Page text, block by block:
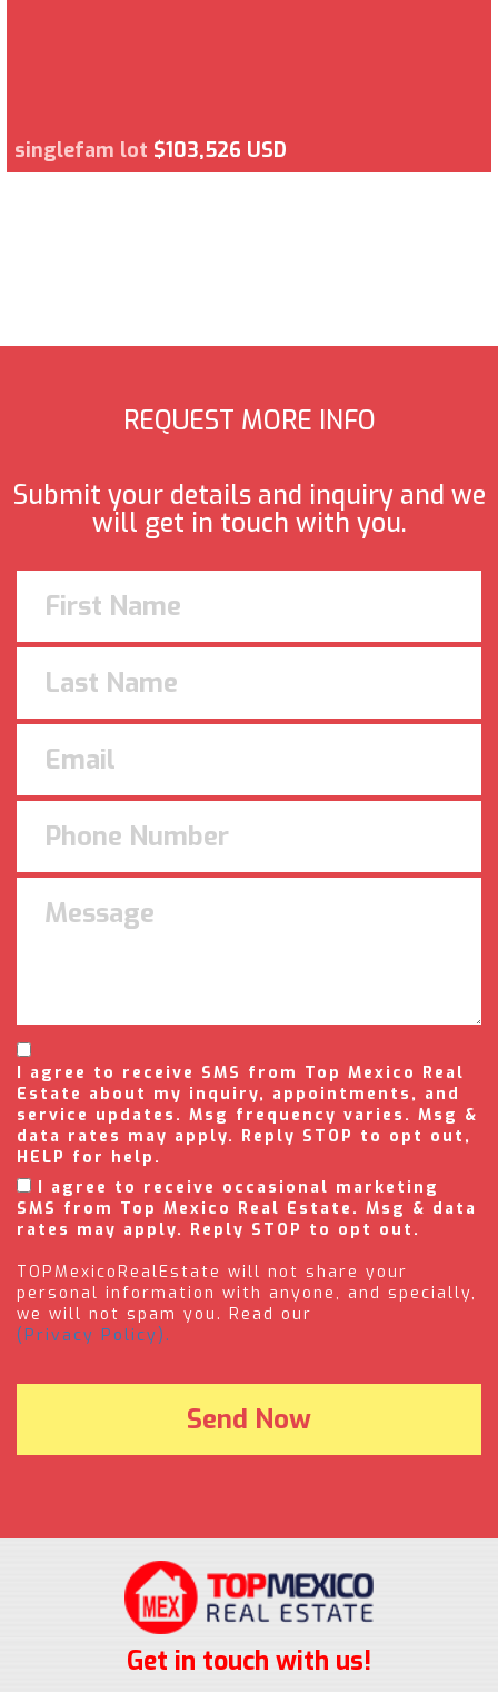
singlefam lot $103,526 USD
REQUEST MORE INFO
Submit your details and inquiry and we
will get in touch with you.
I agree to receive SMS from Top Mexico Real
Estate about my inquiry, appointments, and
service updates. Msg frequency varies. Msg &
data rates may apply. Reply STOP to opt out,
HELP for help.
I agree to receive occasional marketing
SMS from Top Mexico Real Estate. Msg & data
rates may apply. Reply STOP to opt out.
TOPMexicoRealEstate will not share your
personal information with anyone, and specially,
we will not spam you. Read our
(Privacy Policy).
Get in touch with us!